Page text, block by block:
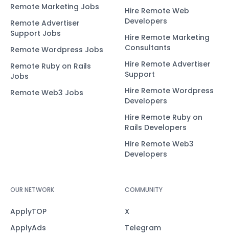
Remote Marketing Jobs
Remote Advertiser
Support Jobs
Remote Wordpress Jobs
Remote Ruby on Rails
Jobs
Remote Web3 Jobs
Hire Remote Web
Developers
Hire Remote Marketing
Consultants
Hire Remote Advertiser
Support
Hire Remote Wordpress
Developers
Hire Remote Ruby on
Rails Developers
Hire Remote Web3
Developers
OUR NETWORK
ApplyTOP
ApplyAds
COMMUNITY
X
Telegram